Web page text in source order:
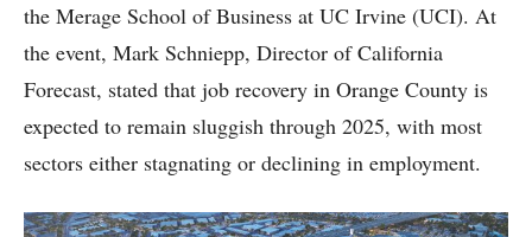
the Merage School of Business at UC Irvine (UCI). At
the event, Mark Schniepp, Director of California
Forecast, stated that job recovery in Orange County is
expected to remain sluggish through 2025, with most
sectors either stagnating or declining in employment.